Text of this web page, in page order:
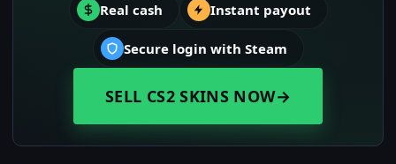
Real cash Instant payout
Secure login with Steam
SELL CS2 SKINS NOW→